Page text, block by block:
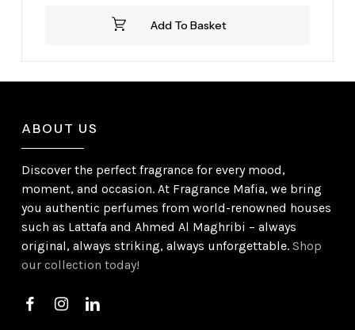
Add To Basket
£19.99.£14.99.
ABOUT US
Discover the perfect fragrance for every mood,
moment, and occasion. At Fragrance Mafia, we bring
you authentic perfumes from world-renowned houses
such as Lattafa and Ahmed Al Maghribi – always
original, always striking, always unforgettable.Shop
our collection today!